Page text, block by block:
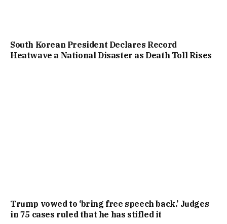
South Korean President Declares Record
Heatwave a National Disaster as Death Toll Rises
Trump vowed to ‘bring free speech back.’ Judges
in 75 cases ruled that he has stifled it